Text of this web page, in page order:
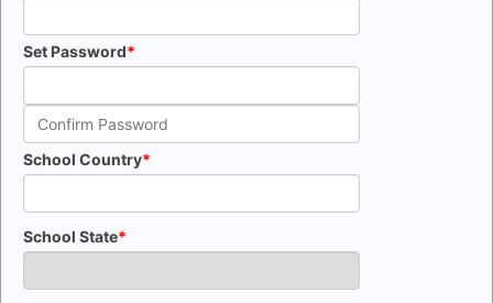
Set Password
School Country
School State